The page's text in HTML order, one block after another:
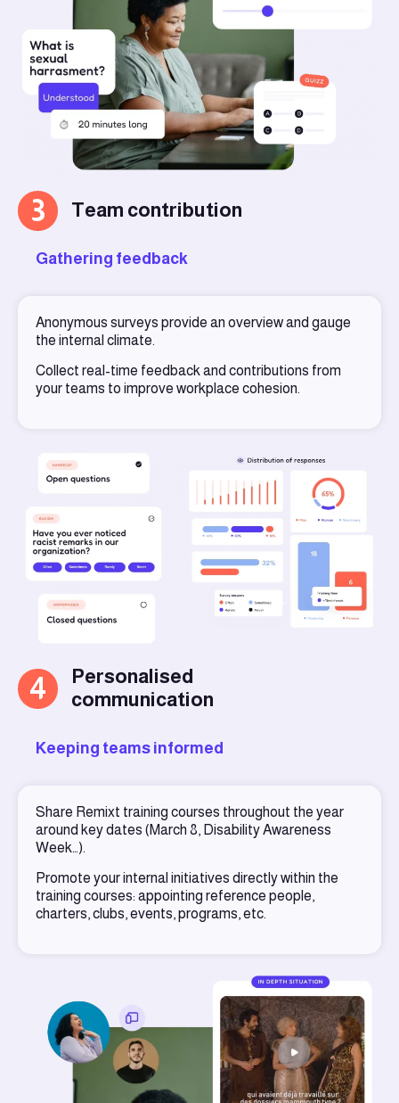
3 Team contribution
Gathering feedback
Anonymous surveys provide an overview and gauge
the internal climate.
Collect real-time feedback and contributions from
your teams to improve workplace cohesion.
4
Personalised
communication
Keeping teams informed
Share Remixt training courses throughout the year
around key dates (March 8, Disability Awareness
Week…).
Promote your internal initiatives directly within the
training courses: appointing reference people,
charters, clubs, events, programs, etc.